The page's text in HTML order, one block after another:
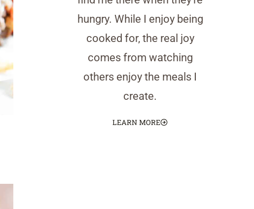
hungry. While I enjoy being
cooked for, the real joy
comes from watching
others enjoy the meals I
create.
LEARN MORE